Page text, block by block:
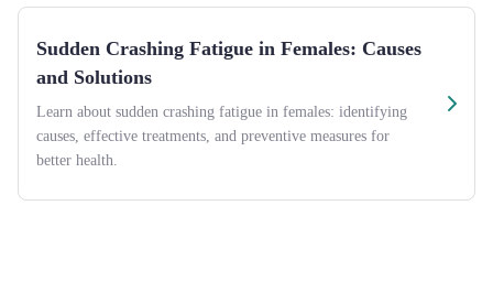
Sudden Crashing Fatigue in Females: Causes
and Solutions
Learn about sudden crashing fatigue in females: identifying
causes, effective treatments, and preventive measures for
better health.